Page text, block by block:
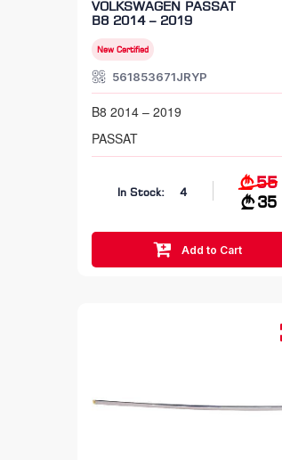
VOLKSWAGEN PASSAT
B8 2014 – 2019
New Certified
561853671JRYP
B8 2014 – 2019
PASSAT
In Stock: 4
55
35
Add to Cart